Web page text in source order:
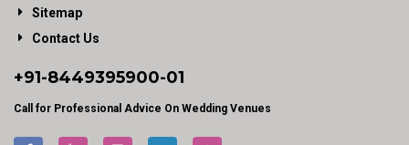
Sitemap
Contact Us
+91-8449395900-01
Call for Professional Advice On Wedding Venues